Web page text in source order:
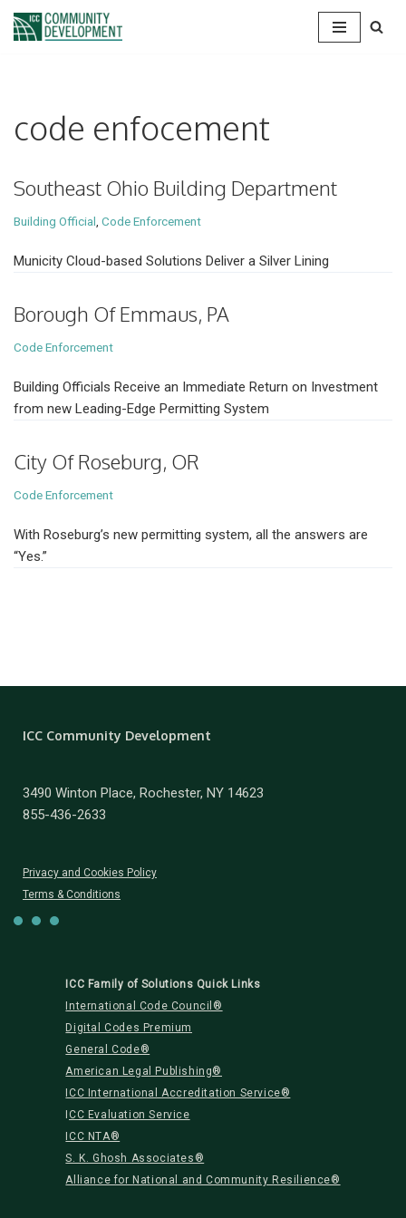
code enfocement
Southeast Ohio Building Department
Building Official Code Enforcement
Municity Cloud-based Solutions Deliver a Silver Lining
Borough Of Emmaus, PA
Code Enforcement
Building Officials Receive an Immediate Return on Investment
from new Leading-Edge Permitting System
City Of Roseburg, OR
Code Enforcement
With Roseburg’s new permitting system, all the answers are
“Yes.”
ICC Community Development
3490 Winton Place, Rochester, NY 14623
855-436-2633
Privacy and Cookies Policy
Terms & Conditions
ICC Family of Solutions Quick Links
International Code Council®
Digital Codes Premium
General Code®
American Legal Publishing®
ICC International Accreditation Service®
CC Evaluation Service
ICC NTA®
S. K. Ghosh Associates®
Alliance for National and Community Resilience®